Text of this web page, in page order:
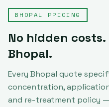
BHOPAL PRICING
No hidden
Bhopal.
Every Bhopal quote
concentration,
and re-treatment policy